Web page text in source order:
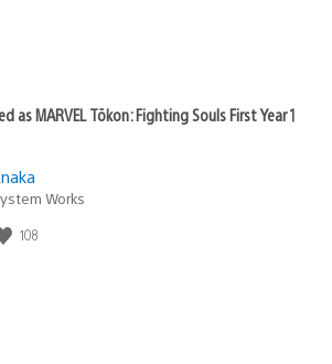
as MARVEL Tōkon: Fighting Souls First Year 1
Works
108